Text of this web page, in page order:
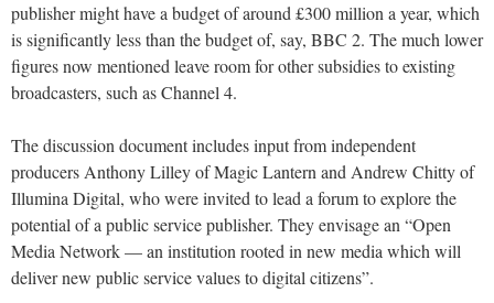
publisher might have a budget of around £300 million a year, which
is significantly less than the budget of, say, BBC 2. The much lower
figures now mentioned leave room for other subsidies to existing
broadcasters, such as Channel 4.
The discussion document includes input from independent
producers Anthony Lilley of Magic Lantern and Andrew Chitty of
Illumina Digital, who were invited to lead a forum to explore the
potential of a public service publisher. They envisage an “Open
Media Network — an institution rooted in new media which will
deliver new public service values to digital citizens”.